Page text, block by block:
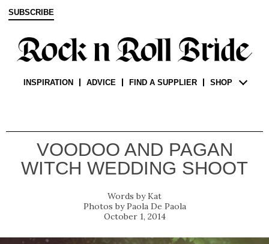
SUBSCRIBE
INSPIRATION ADVICE FIND A SUPPLIER SHOP
VOODOO AND PAGAN
WITCH WEDDING SHOOT
Kat
Paola De Paola
October 1, 2014